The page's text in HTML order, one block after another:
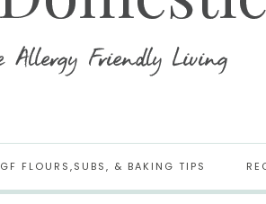
GF FLOURS,SUBS, & BAKING TIPS